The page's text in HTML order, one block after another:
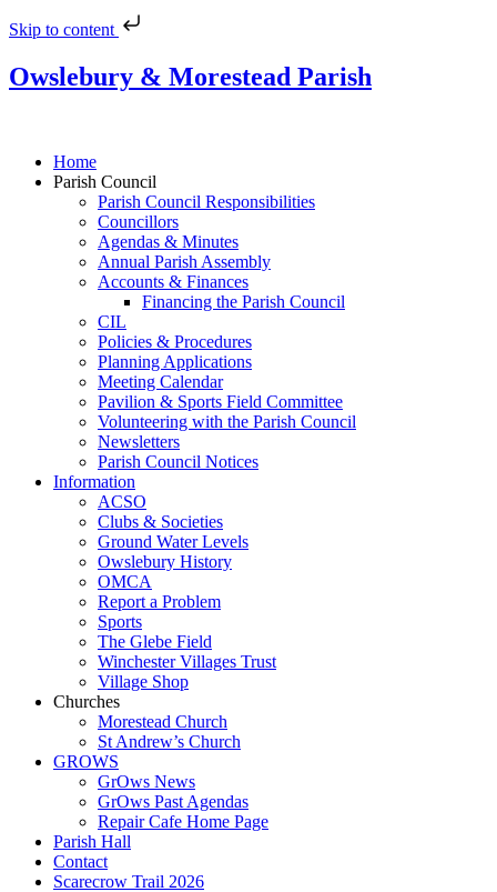
Skip to content
Owslebury & Morestead Parish
Home
Parish Council
Parish Council Responsibilities
Councillors
Agendas & Minutes
Annual Parish Assembly
Accounts & Finances
Financing the Parish Council
CIL
Policies & Procedures
Planning Applications
Meeting Calendar
Pavilion & Sports Field Committee
Volunteering with the Parish Council
Newsletters
Parish Council Notices
Information
ACSO
Clubs & Societies
Ground Water Levels
Owslebury History
OMCA
Report a Problem
Sports
The Glebe Field
Winchester Villages Trust
Village Shop
Churches
Morestead Church
St Andrew’s Church
GROWS
GrOws News
GrOws Past Agendas
Repair Cafe Home Page
Parish Hall
Contact
Scarecrow Trail 2026